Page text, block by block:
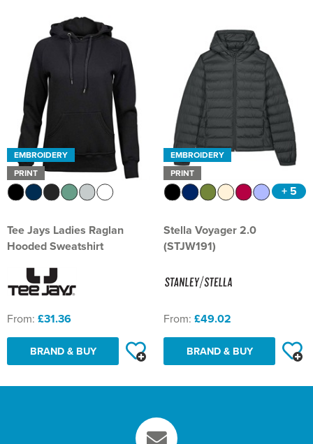
EMBROIDERY
PRINT
Tee Jays Ladies Raglan
Hooded Sweatshirt
From: £31.36
BRAND & BUY
EMBROIDERY
PRINT
+ 5
Stella Voyager 2.0
(STJW191)
From: £49.02
BRAND & BUY